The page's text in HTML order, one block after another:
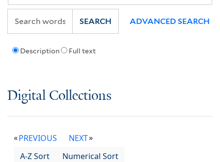
Description Full text
SEARCH ADVANCED SEARCH
Digital Collections
PREVIOUS
NEXT
A-Z Sort
Numerical Sort